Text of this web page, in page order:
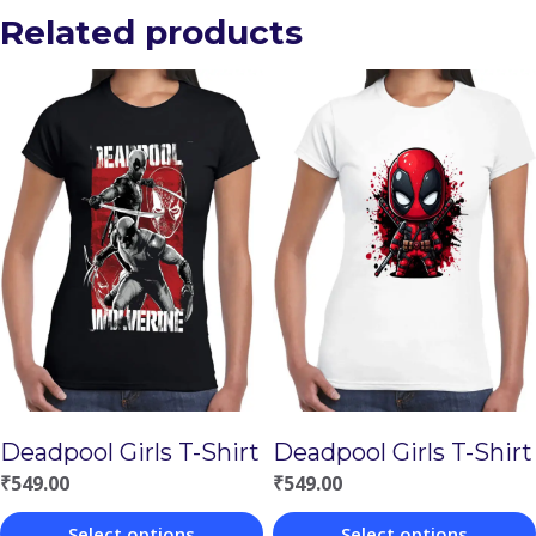
Related products
Deadpool Girls T-Shirt
₹549.00
Deadpool Girls T-Shirt
₹549.00